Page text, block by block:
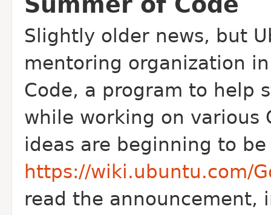
Slightly older news, but
mentoring organization
Code, a program to help
while working on various
ideas are beginning to
https://wiki.ubuntu.com/
read the announcement,